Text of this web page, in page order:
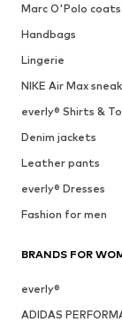
Marc O'Polo coats
Handbags
Lingerie
NIKE Air Max
everly® Shirts &
Denim jackets
Leather pants
everly® Dresses
Fashion for men
BRANDS FOR
everly®
ADIDAS